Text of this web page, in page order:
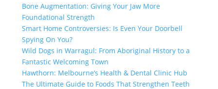
Bone Augmentation: Giving Your Jaw More
Foundational Strength
Smart Home Controversies: Is Even Your Doorbell
Spying On You?
Wild Dogs in Warragul: From Aboriginal History to a
Fantastic Welcoming Town
Hawthorn: Melbourne’s Health & Dental Clinic Hub
The Ultimate Guide to Foods That Strengthen Teeth